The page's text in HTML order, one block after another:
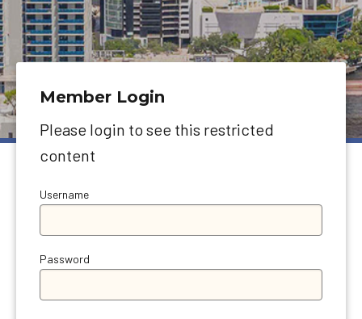
Member Login
Please login to see this restricted
content
Username
Password